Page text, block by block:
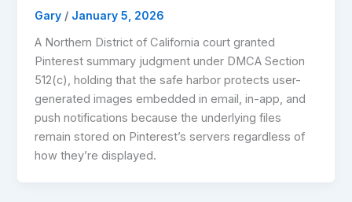
Gary / January 5, 2026
A Northern District of California court granted
Pinterest summary judgment under DMCA Section
512(c), holding that the safe harbor protects user-
generated images embedded in email, in-app, and
push notifications because the underlying files
remain stored on Pinterest’s servers regardless of
how they’re displayed.